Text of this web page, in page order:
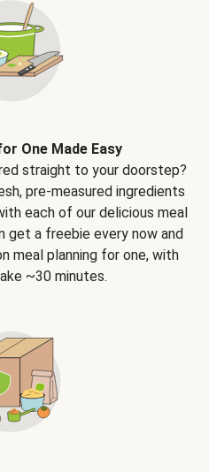
One Made Easy
straight to your doorstep?
pre-measured ingredients
each of our delicious meal
get a freebie every now and
meal planning for one, with
~30 minutes.